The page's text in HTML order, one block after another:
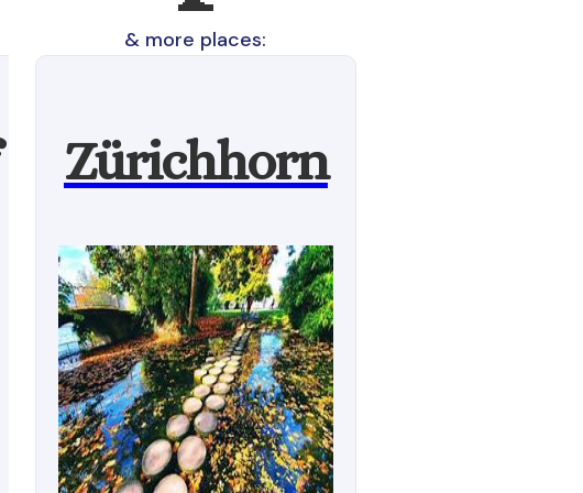
& more places:
Zürichhorn